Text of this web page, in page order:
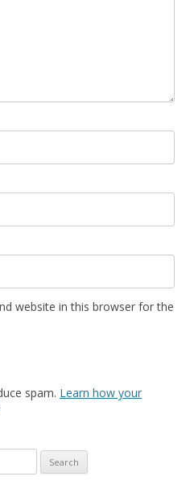
website in this browser for the
spam. Learn how your